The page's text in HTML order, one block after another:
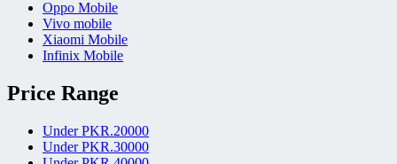
Oppo Mobile
Vivo mobile
Xiaomi Mobile
Infinix Mobile
Price Range
Under PKR.20000
Under PKR.30000